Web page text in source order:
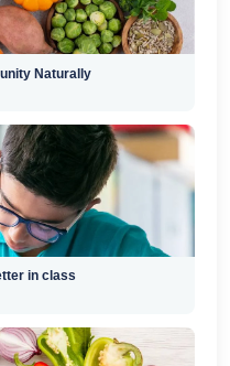
Naturally
in class